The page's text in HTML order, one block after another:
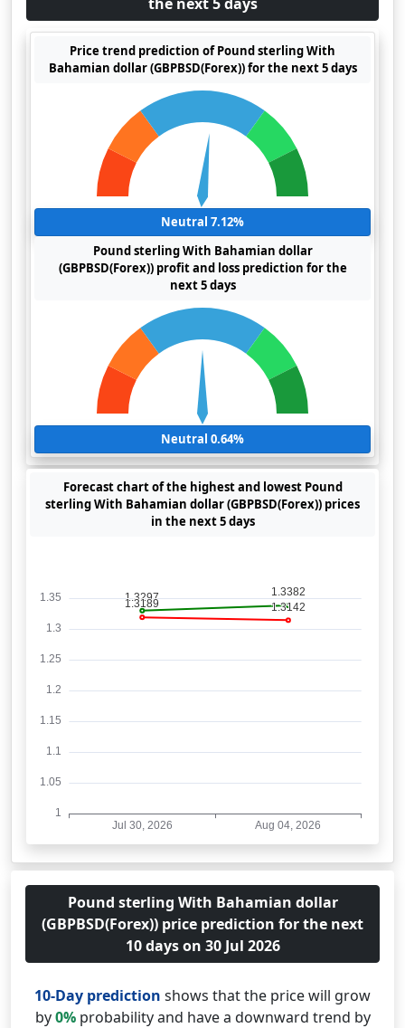
Price trend prediction of Pound sterling With
Bahamian dollar (GBPBSD(Forex)) for the next 5 days
Neutral 7.12%
Pound sterling With Bahamian dollar
(GBPBSD(Forex)) profit and loss prediction for the
next 5 days
Neutral 0.64%
Forecast chart of the highest and lowest Pound
sterling With Bahamian dollar (GBPBSD(Forex)) prices
in the next 5 days
Pound sterling With Bahamian dollar
(GBPBSD(Forex)) price prediction for the next
10 days on 30 Jul 2026
10-Day prediction shows that the price will grow
by0%probability and have a downward trend by